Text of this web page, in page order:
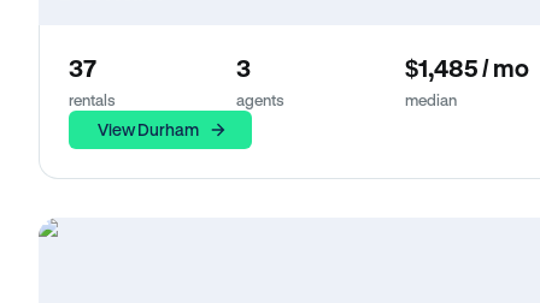
37
rentals
3
agents
$1,485 / mo
median
View Durham